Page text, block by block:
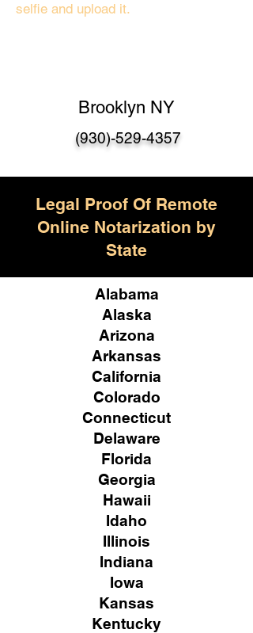
selfie and upload it.
Brooklyn NY
(930)-529-4357
Legal Proof Of Remote
Online Notarization by
State
Alabama
Alaska
Arizona
Arkansas
California
Colorado
Connecticut
Delaware
Florida
Georgia
Hawaii
Idaho
Illinois
Indiana
Iowa
Kansas
Kentucky